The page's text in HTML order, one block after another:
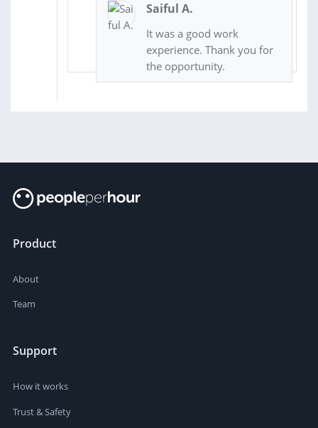
Saiful A.
It was a good work
experience. Thank you for
the opportunity.
Product
About
Team
Support
How it works
Trust & Safety